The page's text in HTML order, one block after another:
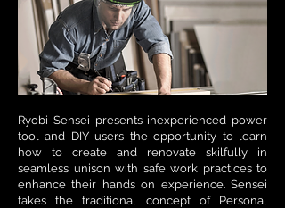
Ryobi Sensei presents inexperienced power
tool and DIY users the opportunity to learn
how to create and renovate skilfully in
seamless unison with safe work practices to
enhance their hands on experience. Sensei
takes the traditional concept of Personal